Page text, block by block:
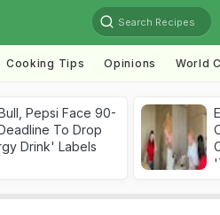
Search Recipes
Cooking Tips Opinions World
Pepsi Face 90-
To Drop
Drink' Labels